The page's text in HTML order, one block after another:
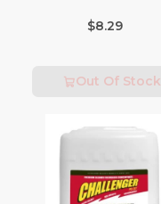
$8.29
Out Of Stock